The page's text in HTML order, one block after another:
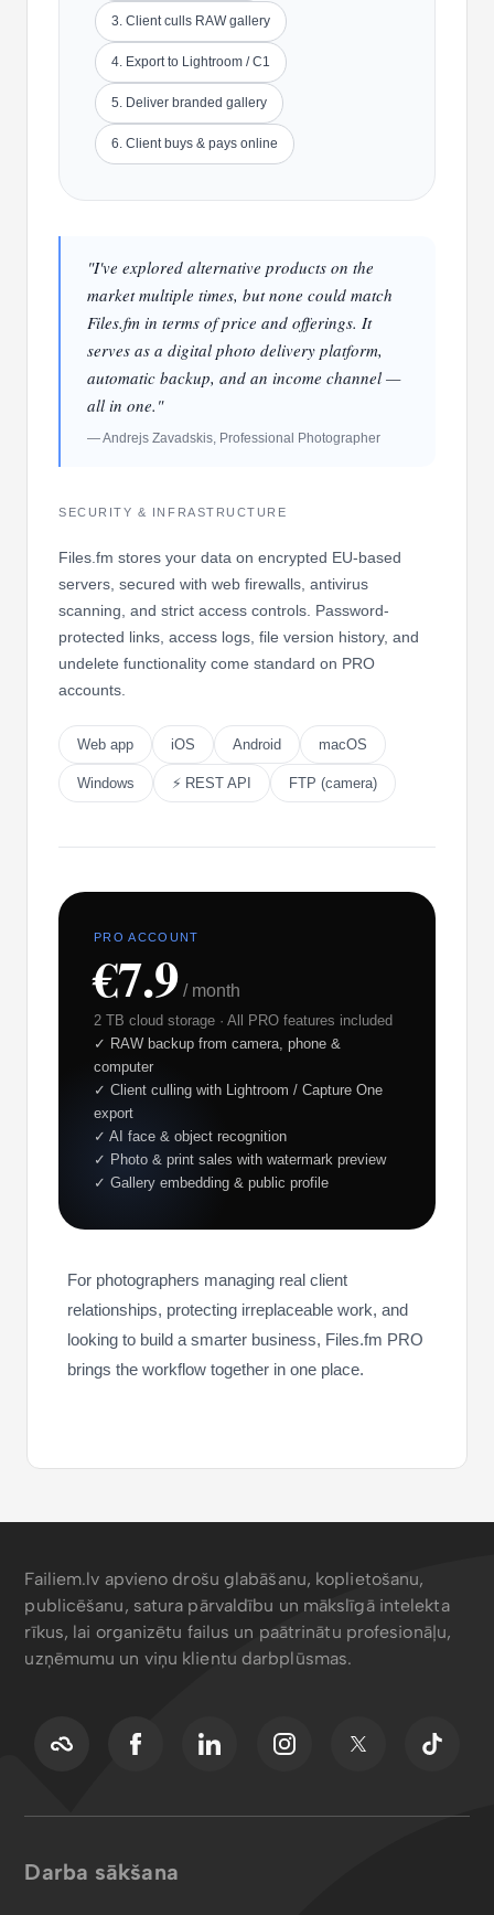
3. Client culls RAW gallery
4. Export to Lightroom / C1
5. Deliver branded gallery
6. Client buys & pays online
"I've explored alternative products on the
market multiple times, but none could match
Files.fm in terms of price and offerings. It
serves as a digital photo delivery platform,
automatic backup, and an income channel —
all in one."
— Andrejs Zavadskis, Professional Photographer
SECURITY & INFRASTRUCTURE
Files.fm stores your data on encrypted EU-based
servers, secured with web firewalls, antivirus
scanning, and strict access controls. Password-
protected links, access logs, file version history, and
undelete functionality come standard on PRO
accounts.
Web app iOS Android macOS
Windows ⚡ REST API FTP (camera)
PRO ACCOUNT
€7.9 / month
2 TB cloud storage · All PRO features included
✓ RAW backup from camera, phone &
computer
✓ Client culling with Lightroom / Capture One
export
✓ AI face & object recognition
✓ Photo & print sales with watermark preview
✓ Gallery embedding & public profile
For photographers managing real client
relationships, protecting irreplaceable work, and
looking to build a smarter business, Files.fm PRO
brings the workflow together in one place.
Failiem.lv apvieno drošu glabāšanu, koplietošanu,
publicēšanu, satura pārvaldību un mākslīgā intelekta
rīkus, lai organizētu failus un paātrinātu profesionāļu,
uzņēmumu un viņu klientu darbplūsmas.
Darba sākšana